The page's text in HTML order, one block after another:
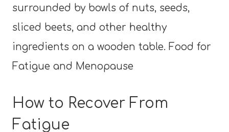
How to Recover From
Fatigue